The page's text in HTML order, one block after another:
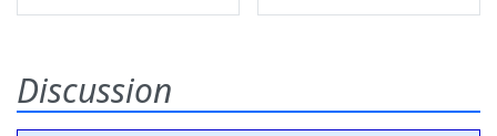
Discussion